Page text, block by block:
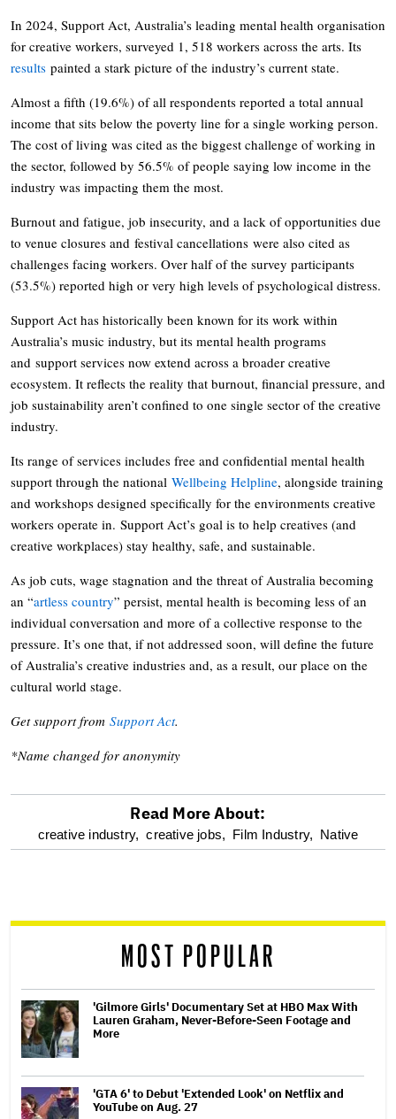
In 2024, Support Act, Australia’s leading mental health organisation
for creative workers, surveyed 1, 518 workers across the arts. Its
results painted a stark picture of the industry’s current state.
Almost a fifth (19.6%) of all respondents reported a total annual
income that sits below the poverty line for a single working person.
The cost of living was cited as the biggest challenge of working in
the sector, followed by 56.5% of people saying low income in the
industry was impacting them the most.
Burnout and fatigue, job insecurity, and a lack of opportunities due
to venue closures and festival cancellations were also cited as
challenges facing workers. Over half of the survey participants
(53.5%) reported high or very high levels of psychological distress.
Support Act has historically been known for its work within
Australia’s music industry, but its mental health programs
and support services now extend across a broader creative
ecosystem. It reflects the reality that burnout, financial pressure, and
job sustainability aren’t confined to one single sector of the creative
industry.
Its range of services includes free and confidential mental health
support through the national Wellbeing Helpline, alongside training
and workshops designed specifically for the environments creative
workers operate in. Support Act’s goal is to help creatives (and
creative workplaces) stay healthy, safe, and sustainable.
As job cuts, wage stagnation and the threat of Australia becoming
an “artless country” persist, mental health is becoming less of an
individual conversation and more of a collective response to the
pressure. It’s one that, if not addressed soon, will define the future
of Australia’s creative industries and, as a result, our place on the
cultural world stage.
Get support from Support Act.
*Name changed for anonymity
optional
reader
Read More About:
creative industry, creative jobs, Film Industry, Native
MOST POPULAR
'Gilmore Girls' Documentary Set at HBO Max With
Lauren Graham, Never-Before-Seen Footage and
More
'GTA 6' to Debut 'Extended Look' on Netflix and
YouTube on Aug. 27